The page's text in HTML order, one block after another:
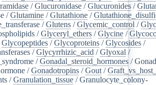
/Glucuronidase /Glucuronides /
/Glutamine /Glutathione /
/Glutens /Glycemic_control /
/Glyceryl_ethers /Glycine /
Glycopeptides /Glycoproteins /Glycosides /
/Glycyrrhizic_acid /Glyoxal /
/Gonadal_steroid_hormones /
/Gonadotropins /Gout /
/Granulation_tissue /Granulocyte_colony-